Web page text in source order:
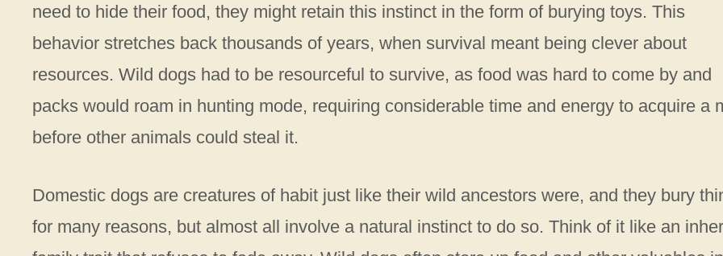
need to hide their food, they might retain this instinct in the form of burying toys. This
behavior stretches back thousands of years, when survival meant being clever about
resources. Wild dogs had to be resourceful to survive, as food was hard to come by and
packs would roam in hunting mode, requiring considerable time and energy to acquire a
before other animals could steal it.
Domestic dogs are creatures of habit just like their wild ancestors were, and they bury
for many reasons, but almost all involve a natural instinct to do so. Think of it like an